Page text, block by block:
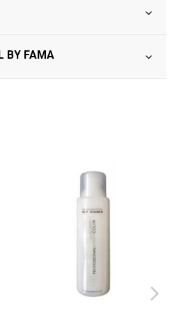
BY FAMA